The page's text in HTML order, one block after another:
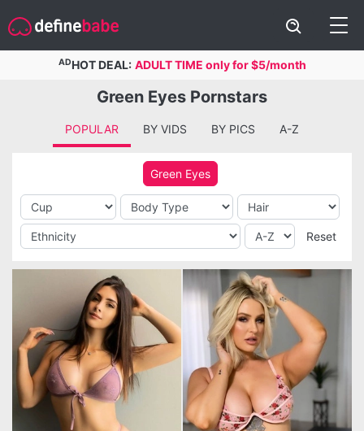
ADHOT DEAL: ADULT TIME only for $5/month
Green Eyes Pornstars
POPULAR BY VIDS BY PICS A-Z
Green Eyes
Reset